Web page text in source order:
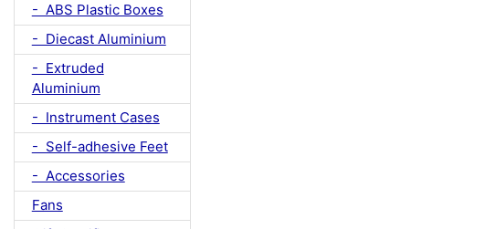
- ABS Plastic Boxes
- Diecast Aluminium
- Extruded
Aluminium
- Instrument Cases
- Self-adhesive Feet
- Accessories
Fans